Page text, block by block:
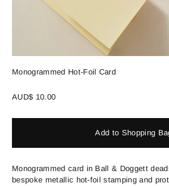
Monogrammed Hot-Foil Card
Regular
AUD$ 10.00
Add to Shopping
Monogrammed card in Ball & Doggett
bespoke metallic hot-foil stamping and